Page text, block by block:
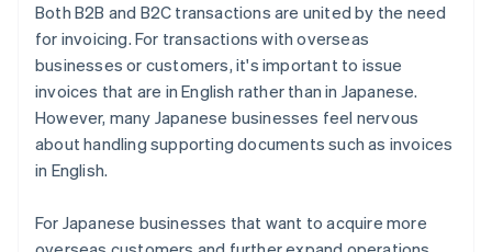
Both B2B and B2C transactions are united by the need
for invoicing. For transactions with overseas
businesses or customers, it's important to issue
invoices that are in English rather than in Japanese.
However, many Japanese businesses feel nervous
about handling supporting documents such as invoices
in English.
For Japanese businesses that want to acquire more